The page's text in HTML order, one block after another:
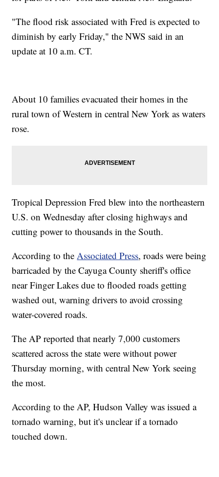
"The flood risk associated with Fred is expected to
diminish by early Friday," the NWS said in an
update at 10 a.m. CT.
About 10 families evacuated their homes in the
rural town of Western in central New York as waters
rose.
Tropical Depression Fred blew into the northeastern
U.S. on Wednesday after closing highways and
cutting power to thousands in the South.
According to theAssociated Press, roads were being
barricaded by the Cayuga County sheriff's office
near Finger Lakes due to flooded roads getting
washed out, warning drivers to avoid crossing
water-covered roads.
The AP reported that nearly 7,000 customers
scattered across the state were without power
Thursday morning, with central New York seeing
the most.
According to the AP, Hudson Valley was issued a
tornado warning, but it's unclear if a tornado
touched down.